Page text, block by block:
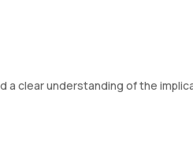
a clear understanding of the